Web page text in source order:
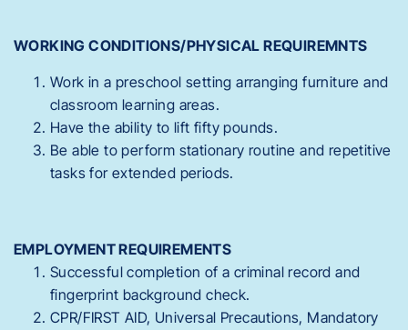
WORKING CONDITIONS/PHYSICAL REQUIREMNTS
Work in a preschool setting arranging furniture and
classroom learning areas.
Have the ability to lift fifty pounds.
Be able to perform stationary routine and repetitive
tasks for extended periods.
EMPLOYMENT REQUIREMENTS
Successful completion of a criminal record and
fingerprint background check.
CPR/FIRST AID, Universal Precautions, Mandatory